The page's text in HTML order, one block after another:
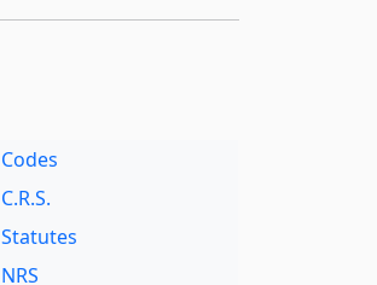
Codes
C.R.S.
Statutes
NRS